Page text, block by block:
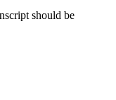
should be